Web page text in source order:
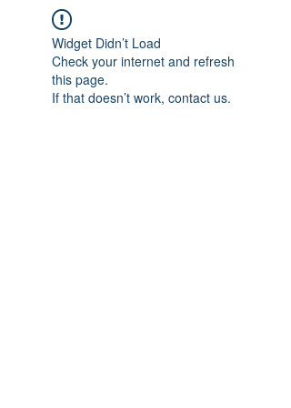
Widget Didn’t Load
Check your internet and refresh
this page.
If that doesn’t work, contact us.